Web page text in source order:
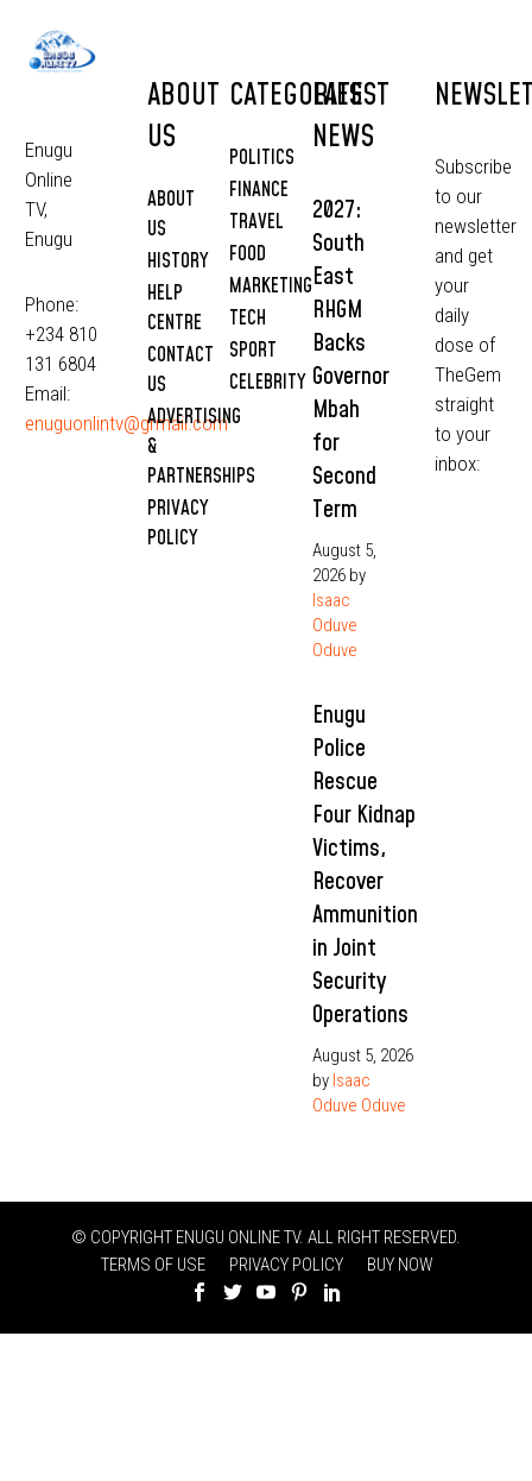
Enugu
Online
TV,
Enugu
Phone:
+234 810
131 6804
Email:
enuguonlintv@grmail.com
ABOUT
US
ABOUT
US
HISTORY
HELP
CENTRE
CONTACT
US
ADVERTISING
&
PARTNERSHIPS
PRIVACY
POLICY
CATEGORIES
POLITICS
FINANCE
TRAVEL
FOOD
MARKETING
TECH
SPORT
CELEBRITY
LATEST
NEWS
2027:
South
East
RHGM
Backs
Governor
Mbah
for
Second
Term
August 5,
2026 by
Isaac
Oduve
Oduve
Enugu
Police
Rescue
Four Kidnap
Victims,
Recover
Ammunition
in Joint
Security
Operations
August 5, 2026
by Isaac
Oduve Oduve
Subscribe
to our
newsletter
and get
your
daily
dose of
TheGem
straight
to your
inbox:
© COPYRIGHT ENUGU ONLINE TV. ALL RIGHT RESERVED.
TERMS OF USE
PRIVACY POLICY BUY NOW